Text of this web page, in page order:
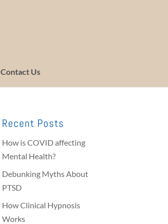
Contact Us
Recent Posts
How is COVID affecting
Mental Health?
Debunking Myths About
PTSD
How Clinical Hypnosis
Works